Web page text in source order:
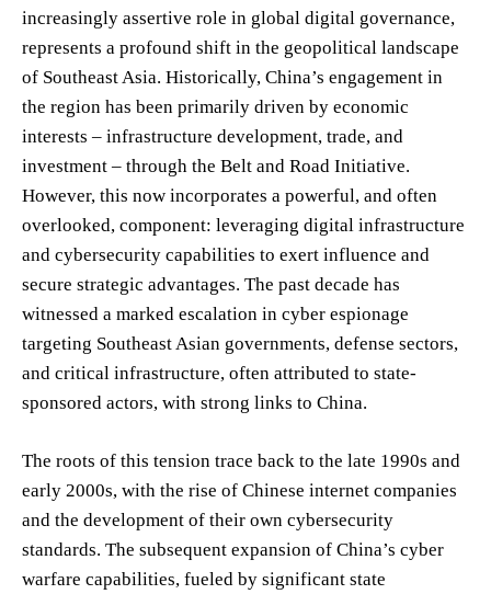
increasingly assertive role in global digital governance,
represents a profound shift in the geopolitical landscape
of Southeast Asia. Historically, China’s engagement in
the region has been primarily driven by economic
interests – infrastructure development, trade, and
investment – through the Belt and Road Initiative.
However, this now incorporates a powerful, and often
overlooked, component: leveraging digital infrastructure
and cybersecurity capabilities to exert influence and
secure strategic advantages. The past decade has
witnessed a marked escalation in cyber espionage
targeting Southeast Asian governments, defense sectors,
and critical infrastructure, often attributed to state-
sponsored actors, with strong links to China.
The roots of this tension trace back to the late 1990s and
early 2000s, with the rise of Chinese internet companies
and the development of their own cybersecurity
standards. The subsequent expansion of China’s cyber
warfare capabilities, fueled by significant state